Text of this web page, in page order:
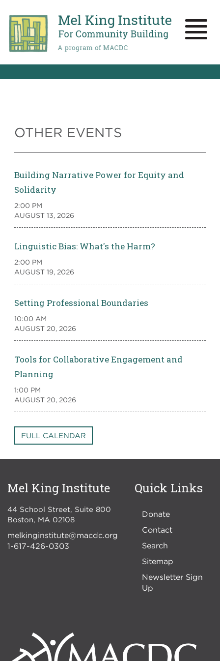
main
content
Toggle
OTHER EVENTS
Building Narrative Power for Equity and
Solidarity
2:00 PM
AUGUST 13, 2026
Linguistic Bias: What's the Harm?
2:00 PM
AUGUST 19, 2026
Setting Professional Boundaries
10:00 AM
AUGUST 20, 2026
Tools for Collaborative Engagement and
Planning
1:00 PM
AUGUST 20, 2026
FULL CALENDAR
Mel King Institute
44 School Street, Suite 800
Boston
MA 02108
melkinginstitute@macdc.org
1-617-426-0303
Quick Links
Donate
Contact
Search
Sitemap
Newsletter Sign
Up